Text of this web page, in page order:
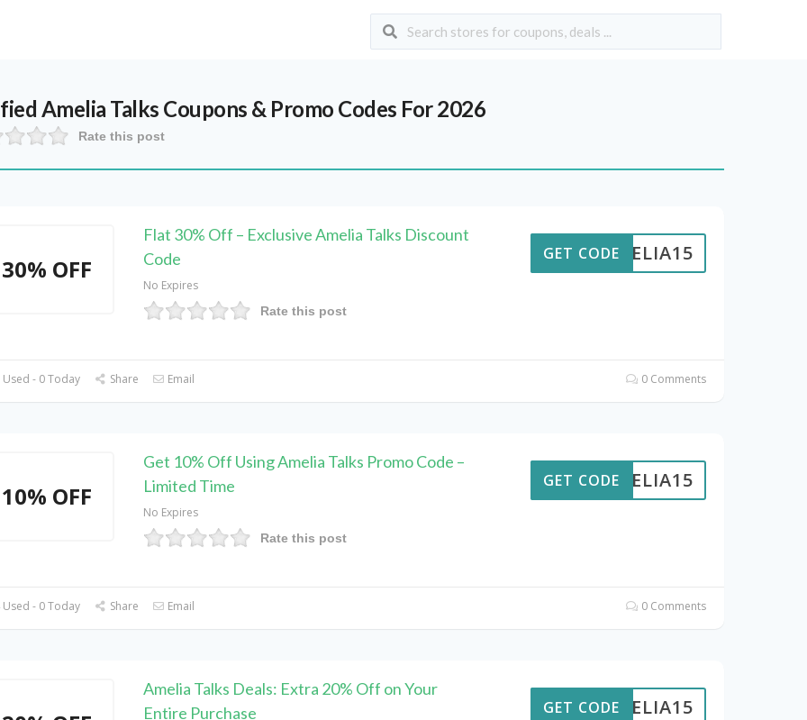
Amelia Talks Coupons & Promo Codes For 2026
Rate this post
30% OFF
Flat 30% Off – Exclusive Amelia Talks Discount
Code
No Expires
Rate this post
AMELIA15
GET CODE
- 0 Today Share Email 0 Comments
10% OFF
Get 10% Off Using Amelia Talks Promo Code –
Limited Time
No Expires
Rate this post
AMELIA15
GET CODE
- 0 Today Share Email 0 Comments
Amelia Talks Deals: Extra 20% Off on Your
Entire Purchase
AMELIA15
GET CODE